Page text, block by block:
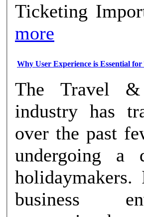
more
Why User Experience is Essential
The Travel &
industry has
over the past
undergoing a
business